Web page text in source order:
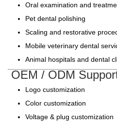
Oral examination and
Pet dental polishing
Scaling and restorative
Mobile veterinary dental
Animal hospitals and dental
OEM / ODM
Logo customization
Color customization
Voltage & plug customization